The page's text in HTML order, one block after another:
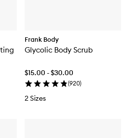
Frank Body
Glycolic Body Scrub
$15.00 - $30.00
(920)
2 Sizes